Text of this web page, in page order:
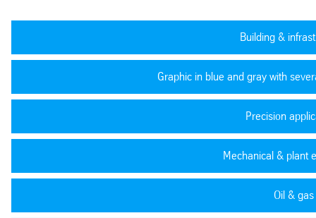
Building &
Graphic in blue and gray with
Precision
Mechanical & plant
Oil & gas